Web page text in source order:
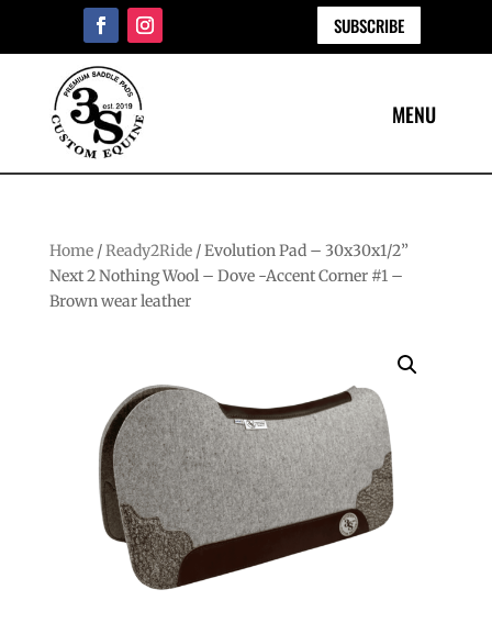
SUBSCRIBE
Home/Ready2Ride/ Evolution Pad – 30x30x1/2”
Next 2 Nothing Wool – Dove -Accent Corner #1 –
Brown wear leather